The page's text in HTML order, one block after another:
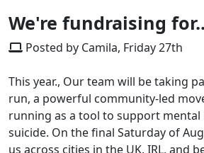
We're fundraising
Posted by Camila, Friday 27th
This year., Our team will be taking
run, a powerful community-led
running as a tool to support
suicide. On the final Saturday of
us across cities in the UK, IRL, and